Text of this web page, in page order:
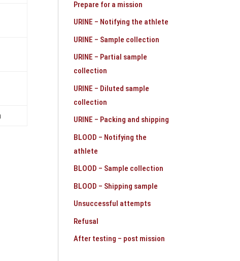
Prepare for a mission
URINE – Notifying the athlete
URINE – Sample collection
URINE – Partial sample
collection
URINE – Diluted sample
collection
URINE – Packing and shipping
BLOOD – Notifying the
athlete
BLOOD – Sample collection
BLOOD – Shipping sample
Unsuccessful attempts
Refusal
After testing – post mission